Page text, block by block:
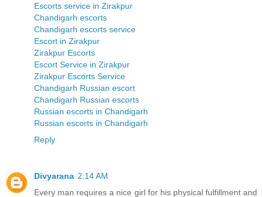
Escorts service in Zirakpur
Chandigarh escorts
Chandigarh escorts service
Escort in Zirakpur
Zirakpur Escorts
Escort Service in Zirakpur
Zirakpur Escorts Service
Chandigarh Russian escort
Chandigarh Russian escorts
Russian escorts in Chandigarh
Russian escorts in Chandigarh
Reply
Divyarana 2:14 AM
Every man requires a nice girl for his physical fulfillment and